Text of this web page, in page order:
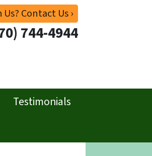
Contact Us ›
744-4944
Testimonials